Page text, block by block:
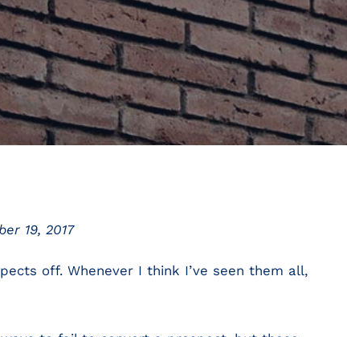
19, 2017
off. Whenever I think I’ve seen them all,